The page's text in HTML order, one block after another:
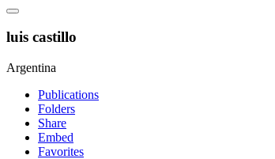
luis castillo
Argentina
Publications
Folders
Share
Embed
Favorites